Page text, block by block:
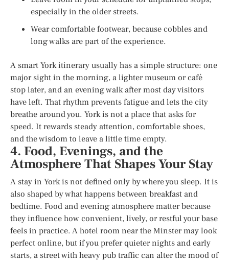
especially in the older streets.
Wear comfortable footwear, because cobbles and
long walks are part of the experience.
A smart York itinerary usually has a simple structure: one
major sight in the morning, a lighter museum or café
stop later, and an evening walk after most day visitors
have left. That rhythm prevents fatigue and lets the city
breathe around you. York is not a place that asks for
speed. It rewards steady attention, comfortable shoes,
and the wisdom to leave a little time empty.
4. Food, Evenings, and the
Atmosphere That Shapes Your Stay
A stay in York is not defined only by where you sleep. It is
also shaped by what happens between breakfast and
bedtime. Food and evening atmosphere matter because
they influence how convenient, lively, or restful your base
feels in practice. A hotel room near the Minster may look
perfect online, but if you prefer quieter nights and early
starts, a street with heavy pub traffic can alter the mood of